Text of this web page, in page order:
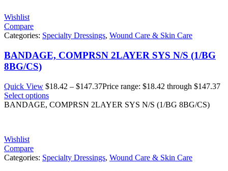
Wishlist
Compare
Categories: Specialty Dressings, Wound Care & Skin Care
BANDAGE, COMPRSN 2LAYER SYS N/S (1/BG
8BG/CS)
Quick View $18.42 – $147.37Price range: $18.42 through $147.37
Select options
BANDAGE, COMPRSN 2LAYER SYS N/S (1/BG 8BG/CS)
Wishlist
Compare
Categories: Specialty Dressings, Wound Care & Skin Care